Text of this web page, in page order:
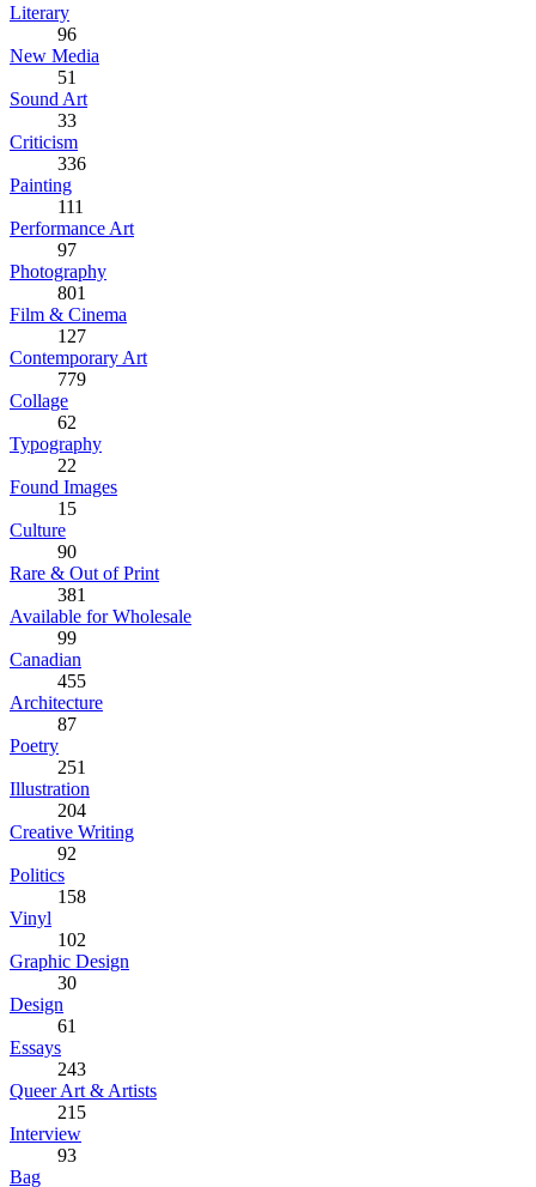
Literary
96
New Media
51
Sound Art
33
Criticism
336
Painting
111
Performance Art
97
Photography
801
Film & Cinema
127
Contemporary Art
779
Collage
62
Typography
22
Found Images
15
Culture
90
Rare & Out of Print
381
Available for Wholesale
99
Canadian
455
Architecture
87
Poetry
251
Illustration
204
Creative Writing
92
Politics
158
Vinyl
102
Graphic Design
30
Design
61
Essays
243
Queer Art & Artists
215
Interview
93
Bag